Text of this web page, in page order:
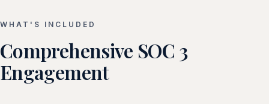
WHAT'S INCLUDED
Comprehensive SOC 3
Engagement